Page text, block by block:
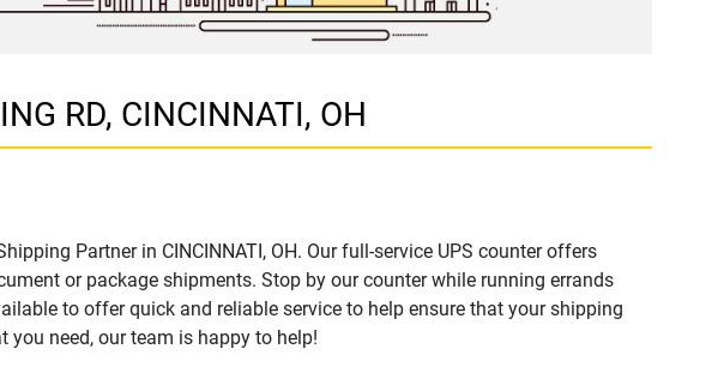
RD, CINCINNATI, OH
Partner in CINCINNATI, OH. Our full-service UPS counter offers
or package shipments. Stop by our counter while running errands
to offer quick and reliable service to help ensure that your shipping
you need, our team is happy to help!